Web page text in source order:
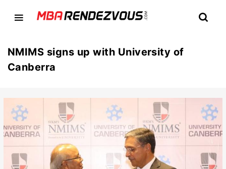
NMIMS signs up with University of
Canberra